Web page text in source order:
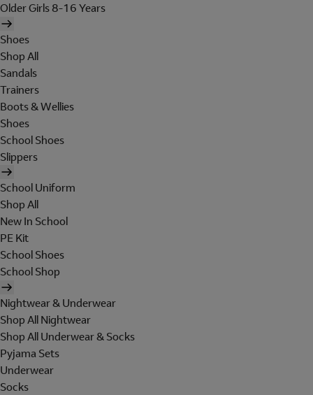
Older Girls 8-16 Years
Shoes
Shop All
Sandals
Trainers
Boots & Wellies
Shoes
School Shoes
Slippers
School Uniform
Shop All
New In School
PE Kit
School Shoes
School Shop
Nightwear & Underwear
Shop All Nightwear
Shop All Underwear & Socks
Pyjama Sets
Underwear
Socks